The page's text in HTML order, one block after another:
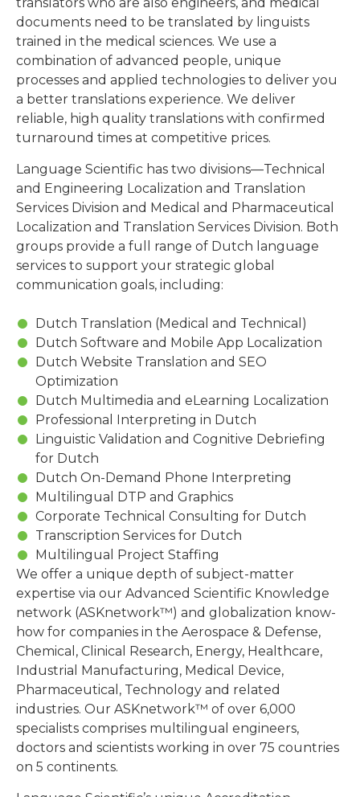
translators who are also engineers, and medical
documents need to be translated by linguists
trained in the medical sciences. We use a
combination of advanced people, unique
processes and applied technologies to deliver you
a better translations experience. We deliver
reliable, high quality translations with confirmed
turnaround times at competitive prices.
Language Scientific has two divisions—Technical
and Engineering Localization and Translation
Services Division and Medical and Pharmaceutical
Localization and Translation Services Division. Both
groups provide a full range of Dutch language
services to support your strategic global
communication goals, including:
Dutch Translation (Medical and Technical)
Dutch Software and Mobile App Localization
Dutch Website Translation and SEO
Optimization
Dutch Multimedia and eLearning Localization
Professional Interpreting in Dutch
Linguistic Validation and Cognitive Debriefing
for Dutch
Dutch On-Demand Phone Interpreting
Multilingual DTP and Graphics
Corporate Technical Consulting for Dutch
Transcription Services for Dutch
Multilingual Project Staffing
We offer a unique depth of subject-matter
expertise via our Advanced Scientific Knowledge
network (ASKnetwork™) and globalization know-
how for companies in the Aerospace & Defense,
Chemical, Clinical Research, Energy, Healthcare,
Industrial Manufacturing, Medical Device,
Pharmaceutical, Technology and related
industries. Our ASKnetwork™ of over 6,000
specialists comprises multilingual engineers,
doctors and scientists working in over 75 countries
on 5 continents.